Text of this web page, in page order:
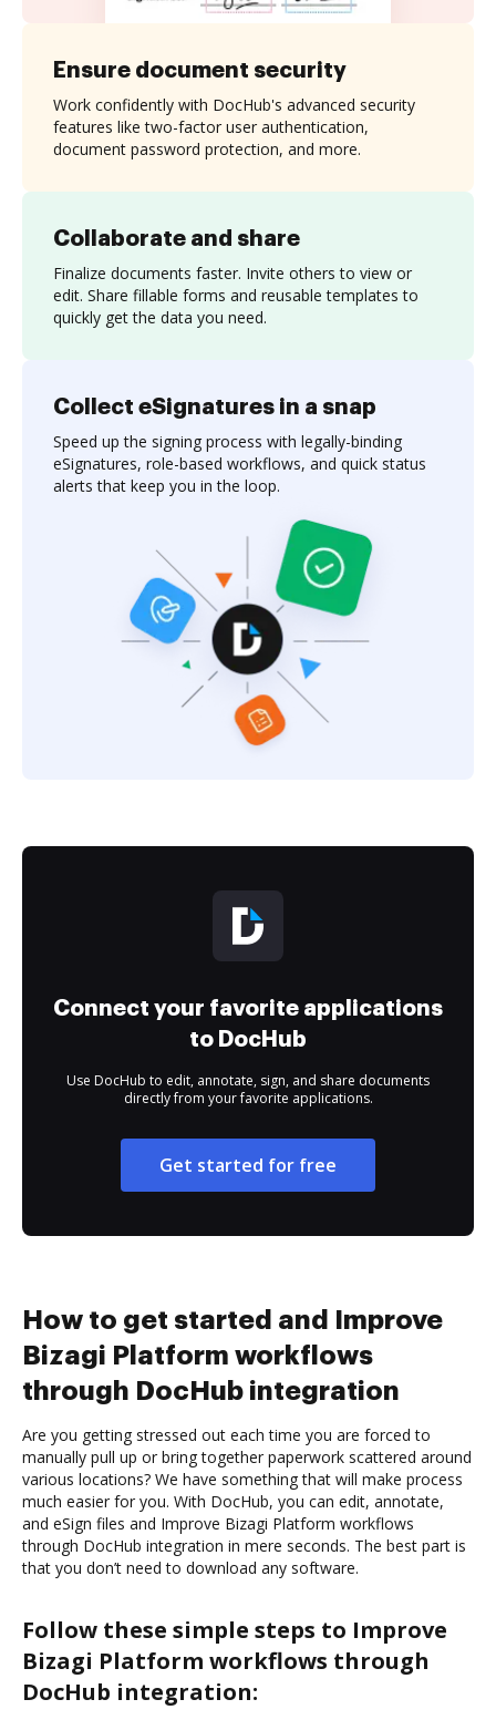
Collaborate and share
Finalize documents faster. Invite others to view or
edit. Share fillable forms and reusable templates to
quickly get the data you need.
Ensure document security
Work confidently with DocHub's advanced security
features like two-factor user authentication,
document password protection, and more.
Collect eSignatures in a snap
Speed up the signing process with legally-binding
eSignatures, role-based workflows, and quick status
alerts that keep you in the loop.
Connect your favorite applications
to DocHub
Use DocHub to edit, annotate, sign, and share documents
directly from your favorite applications.
Get started for free
How to get started and Improve
Bizagi Platform workflows
through DocHub integration
Are you getting stressed out each time you are forced to
manually pull up or bring together paperwork scattered around
various locations? We have something that will make process
much easier for you. With DocHub, you can edit, annotate,
and eSign files and Improve Bizagi Platform workflows
through DocHub integration in mere seconds. The best part is
that you don’t need to download any software.
Follow these simple steps to Improve
Bizagi Platform workflows through
DocHub integration: